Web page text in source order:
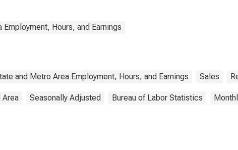
Hours, and Earnings
and Metro Area Employment, Hours, and Earnings Sales
Seasonally Adjusted Bureau of Labor Statistics